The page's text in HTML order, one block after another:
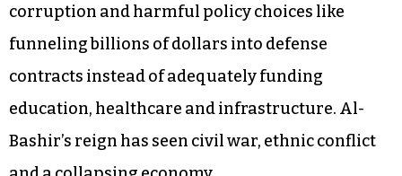
corruption and harmful policy choices like
funneling billions of dollars into defense
contracts instead of adequately funding
education, healthcare and infrastructure. Al-
Bashir’s reign has seen civil war, ethnic conflict